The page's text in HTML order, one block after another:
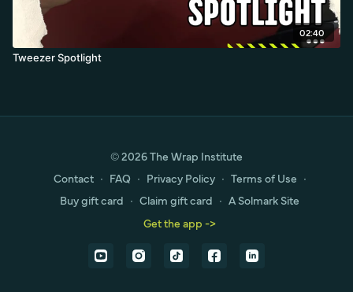
02:40
Tweezer Spotlight
© 2026 The Wrap Institute
Contact ∙ FAQ ∙ Privacy Policy ∙ Terms of Use ∙
Buy gift card ∙ Claim gift card ∙ A Solmark Site
Get the app ->